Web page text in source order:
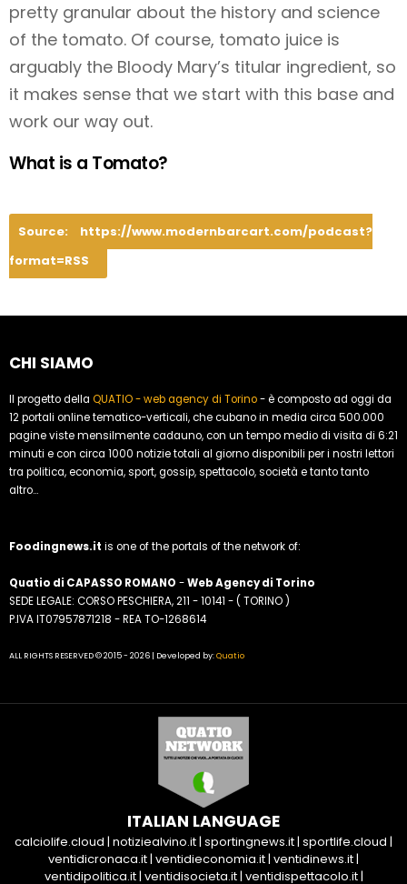
pretty granular about the history and science
of the tomato. Of course, tomato juice is
arguably the Bloody Mary’s titular ingredient, so
it makes sense that we start with this base and
work our way out.
What is a Tomato?
Source:
https://www.modernbarcart.com/podcast?
format=RSS
CHI SIAMO
Il progetto della QUATIO - web agency di Torino- è composto ad oggi da
12 portali online tematico-verticali, che cubano in media circa 500.000
pagine viste mensilmente cadauno, con un tempo medio di visita di 6:21
minuti e con circa 1000 notizie totali al giorno disponibili per i nostri lettori
tra politica, economia, sport, gossip, spettacolo, società e tanto tanto
altro...
Foodingnews.it is one of the portals of the network of:
Quatio di CAPASSO ROMANO -Web Agency di Torino
SEDE LEGALE: CORSO PESCHIERA, 211 - 10141 - ( TORINO )
P.IVA IT07957871218 - REA TO-1268614
ALL RIGHTS RESERVED © 2015 - 2026 | Developed by:Quatio
ITALIAN LANGUAGE
calciolife.cloud | notiziealvino.it| sportingnews.it| sportlife.cloud |
ventidicronaca.it| ventidieconomia.it| ventidinews.it|
ventidipolitica.it| ventidisocieta.it| ventidispettacolo.it|